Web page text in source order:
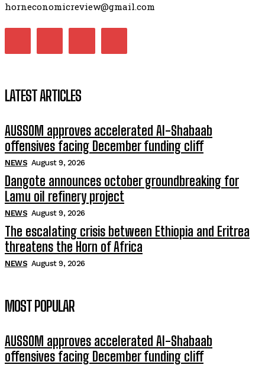
horneconomicreview@gmail.com
LATEST ARTICLES
AUSSOM approves accelerated Al-Shabaab
offensives facing December funding cliff
NEWS August 9, 2026
Dangote announces october groundbreaking for
Lamu oil refinery project
NEWS August 9, 2026
The escalating crisis between Ethiopia and Eritrea
threatens the Horn of Africa
NEWS August 9, 2026
MOST POPULAR
AUSSOM approves accelerated Al-Shabaab
offensives facing December funding cliff